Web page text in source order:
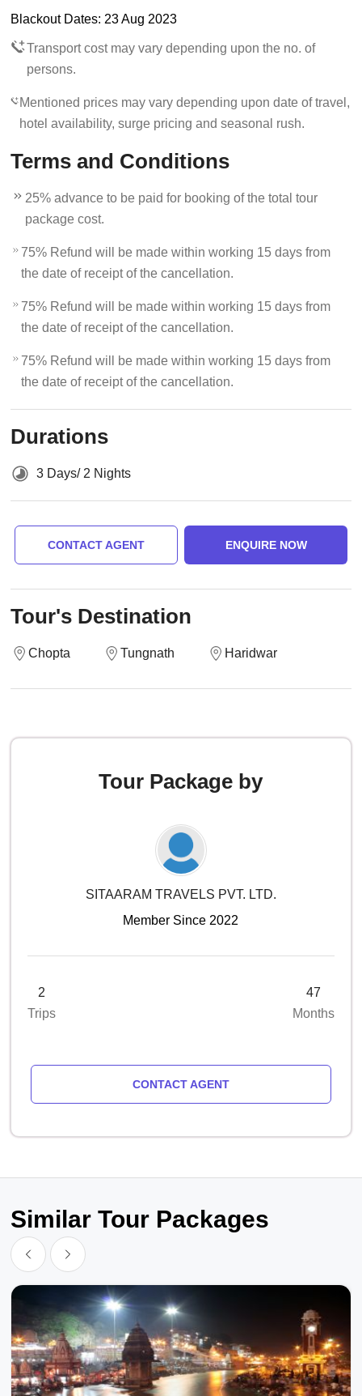
Blackout Dates: 23 Aug 2023
Transport cost may vary depending upon the no. of
persons.
Mentioned prices may vary depending upon date of travel,
hotel availability, surge pricing and seasonal rush.
Terms and Conditions
25% advance to be paid for booking of the total tour
package cost.
75% Refund will be made within working 15 days from
the date of receipt of the cancellation.
75% Refund will be made within working 15 days from
the date of receipt of the cancellation.
75% Refund will be made within working 15 days from
the date of receipt of the cancellation.
Durations
3 Days/ 2 Nights
CONTACT AGENT ENQUIRE NOW
Tour's Destination
Chopta Tungnath Haridwar
Tour Package by
SITAARAM TRAVELS PVT. LTD.
Member Since 2022
2
Trips
47
Months
CONTACT AGENT
Similar Tour Packages